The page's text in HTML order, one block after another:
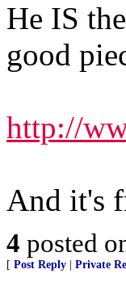
He IS
good
http://
And it's
4 posted
[ Post Reply Private